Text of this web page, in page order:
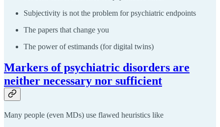
Subjectivity is not the problem for psychiatric endpoints
The papers that change you
The power of estimands (for digital twins)
Markers of psychiatric disorders are
neither necessary nor sufficient
Many people (even MDs) use flawed heuristics like